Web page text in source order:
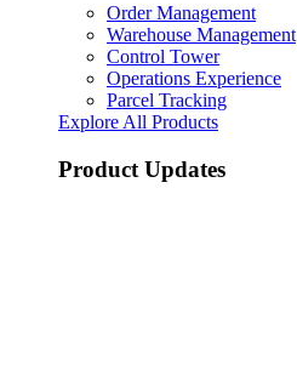
Order Management
Warehouse Management
Control Tower
Operations Experience
Parcel Tracking
Explore All Products
Product Updates